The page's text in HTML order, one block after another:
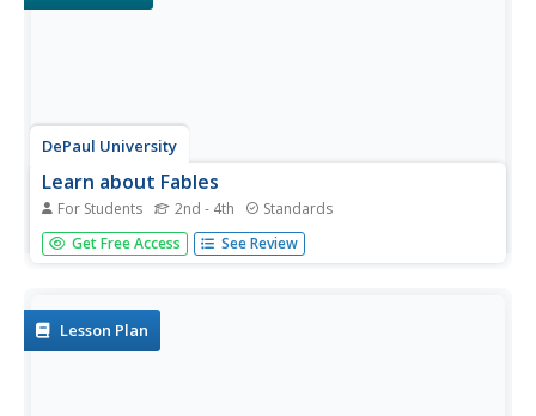
DePaul University
Learn about Fables
For Students 2nd - 4th Standards
Expose young readers to a new genre of fiction with a
short reading passage. After learning about fables,
a class,...
Get Free Access See Review
Lesson Plan